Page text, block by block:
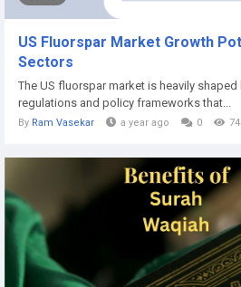
US Fluorspar Market Growth
Sectors
The US fluorspar market is heavily shaped
regulations and policy frameworks that...
By Ram Vasekar a year ago 0 74